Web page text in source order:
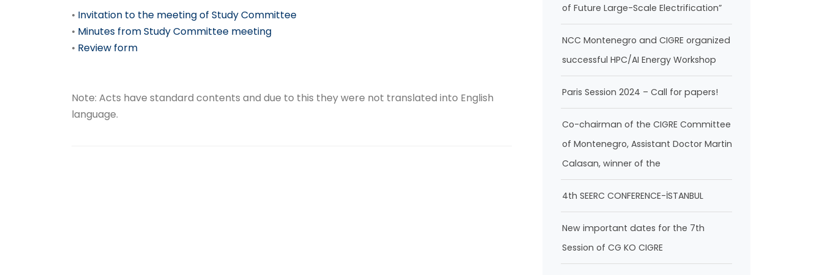
• Invitation to the meeting of Study Committee
• Minutes from Study Committee meeting
• Review form
Note: Acts have standard contents and due to this they were not translated into English
language.
of Future Large-Scale Electrification”
NCC Montenegro and CIGRE organized
successful HPC/AI Energy Workshop
Paris Session 2024 – Call for papers!
Co-chairman of the CIGRE Committee
of Montenegro, Assistant Doctor Martin
Calasan, winner of the
4th SEERC CONFERENCE-İSTANBUL
New important dates for the 7th
Session of CG KO CIGRE